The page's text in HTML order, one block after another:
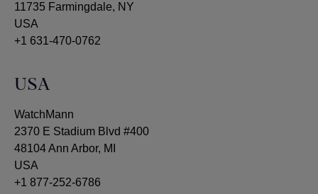
11735 Farmingdale, NY
USA
+1 631-470-0762
USA
WatchMann
2370 E Stadium Blvd #400
48104 Ann Arbor, MI
USA
+1 877-252-6786